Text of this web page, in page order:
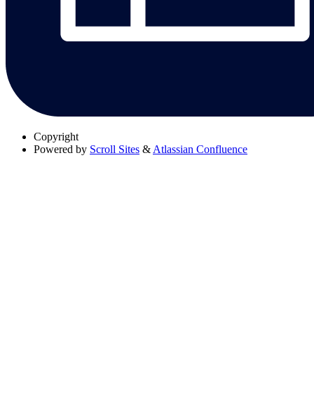
Copyright
Powered by Scroll Sites & Atlassian Confluence